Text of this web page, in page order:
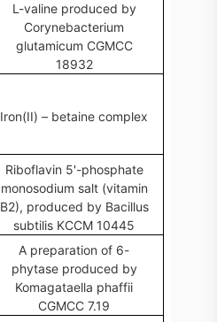
L-valine produced by
Corynebacterium
glutamicum CGMCC
18932
Iron(II) – betaine complex
Riboflavin 5'-phosphate
monosodium salt (vitamin
B2), produced by Bacillus
subtilis KCCM 10445
A preparation of 6-
phytase produced by
Komagataella phaffii
CGMCC 7.19